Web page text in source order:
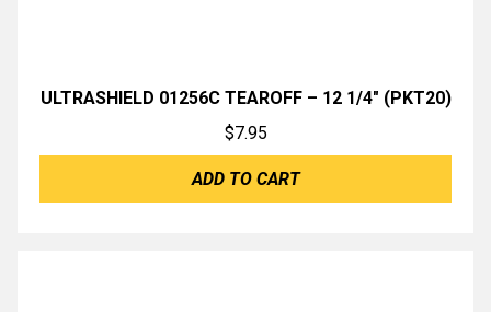
ULTRASHIELD 01256C TEAROFF – 12 1/4″ (PKT20)
$7.95
ADD TO CART